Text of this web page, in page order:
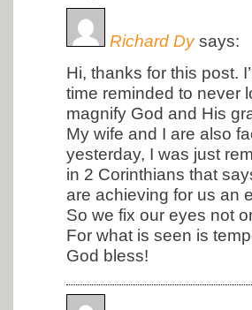
Richard Dy says:
Hi, thanks for this post.
time reminded to never
magnify God and His
My wife and I are also
yesterday, I was just
in 2 Corinthians that
are achieving for us an
So we fix our eyes not
For what is seen is
God bless!